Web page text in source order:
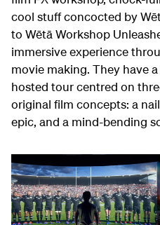
cool stuff concocted by
to Wētā Workshop
immersive experience
movie making. They have
hosted tour centred on
original film concepts: a
epic, and a mind-bending